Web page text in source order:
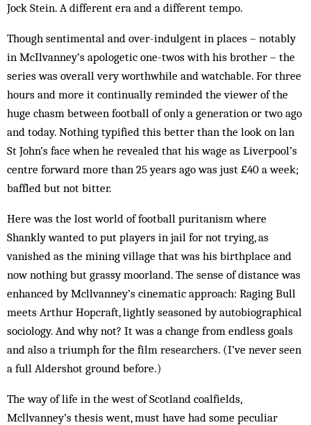
Jock Stein. A different era and a different tempo.
Though sentimental and over-indulgent in places – notably
in McIlvanney’s apologetic one-twos with his brother – the
series was overall very worthwhile and watchable. For three
hours and more it continually reminded the viewer of the
huge chasm between football of only a generation or two ago
and today. Nothing typified this better than the look on lan
St John’s face when he revealed that his wage as Liverpool’s
centre forward more than 25 years ago was just £40 a week;
baffled but not bitter.
Here was the lost world of football puritanism where
Shankly wanted to put players in jail for not trying, as
vanished as the mining village that was his birthplace and
now nothing but grassy moorland. The sense of distance was
enhanced by Mcllvanney’s cinematic approach: Raging Bull
meets Arthur Hopcraft, lightly seasoned by autobiographical
sociology. And why not? It was a change from endless goals
and also a triumph for the film researchers. (I’ve never seen
a full Aldershot ground before.)
The way of life in the west of Scotland coalfields,
Mcllvanney’s thesis went, must have had some peculiar